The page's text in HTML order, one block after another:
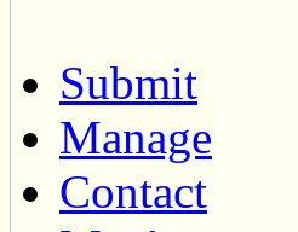
Submit
Manage
Contact